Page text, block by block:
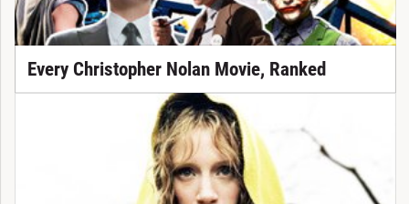
Every Christopher Nolan Movie, Ranked